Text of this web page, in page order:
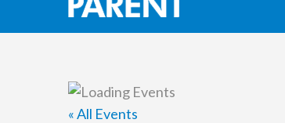
« All Events